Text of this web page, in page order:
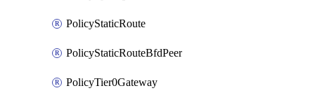
PolicyStaticRoute
PolicyStaticRouteBfdPeer
PolicyTier0Gateway